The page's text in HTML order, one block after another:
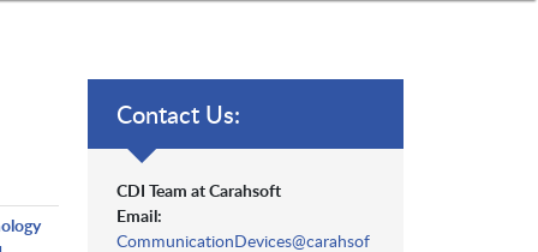
Contact Us:
CDI Team at Carahsoft
Email:
CommunicationDevices@carahsof